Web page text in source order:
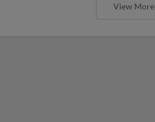
View More